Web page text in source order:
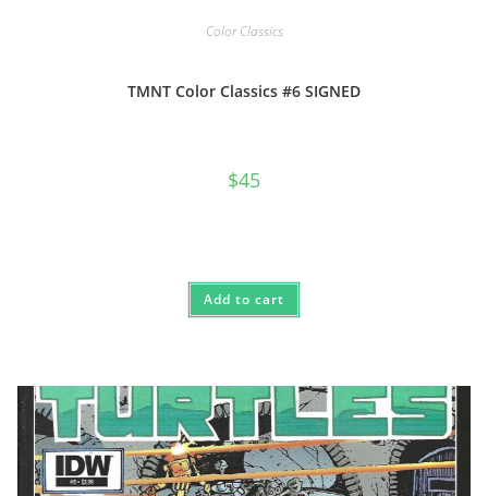
Color Classics
TMNT Color Classics #6 SIGNED
$45
Add to cart